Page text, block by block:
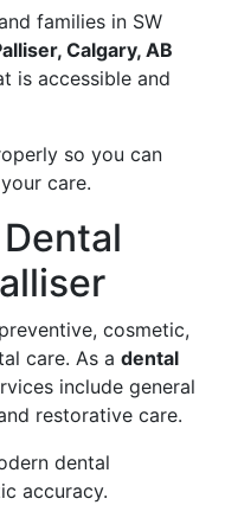
families in SW
Calgary, AB
is accessible and
so you can
care.
cosmetic,
care. As a dental
include general
restorative care.
dental
accuracy.